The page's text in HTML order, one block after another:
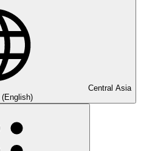
Central Asia
(English)